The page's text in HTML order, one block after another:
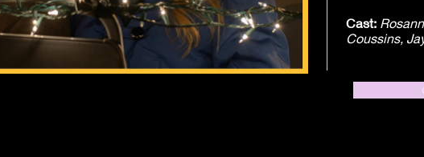
Cast:
Coussins,